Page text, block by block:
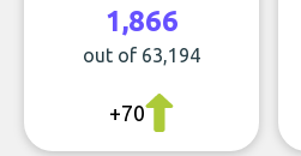
1,866
out of 63,194
+70